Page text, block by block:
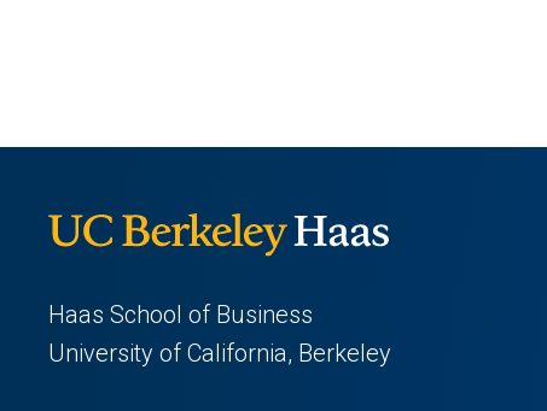
Haas School of Business
University of California, Berkeley